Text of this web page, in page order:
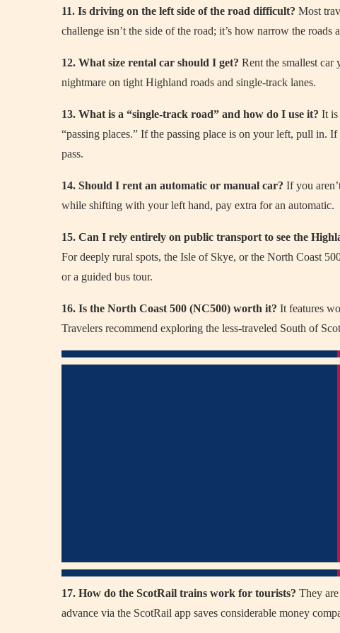
11. Is driving on the left side of the road difficult? Most
challenge isn’t the side of the road; it’s how narrow the roads
12. What size rental car should I get? Rent the smallest
nightmare on tight Highland roads and single-track lanes.
13. What is a “single-track road” and how do I use it? It is
“passing places.” If the passing place is on your left, pull in.
pass.
14. Should I rent an automatic or manual car? If you
while shifting with your left hand, pay extra for an automatic.
15. Can I rely entirely on public transport to see the
For deeply rural spots, the Isle of Skye, or the North Coast
or a guided bus tour.
16. Is the North Coast 500 (NC500) worth it? It features
Travelers recommend exploring the less-traveled South of
17. How do the ScotRail trains work for tourists? They
advance via the ScotRail app saves considerable money